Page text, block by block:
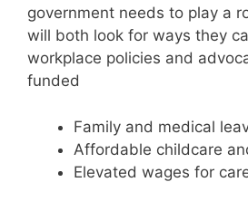
government needs to play a
will both look for ways they
workplace policies and
funded
Family and medical
Affordable childcare
Elevated wages for